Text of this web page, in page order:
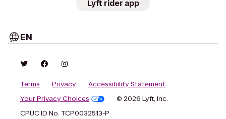
Lyft rider app
EN
Terms Privacy
Accessibility Statement
Your Privacy Choices
© 2026 Lyft, Inc.
CPUC ID No. TCP0032513-P